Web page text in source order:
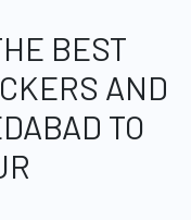
BEST
AND
TO